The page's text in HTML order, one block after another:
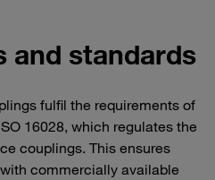
and standards
fulfil the requirements of
16028, which regulates the
couplings. This ensures
commercially available